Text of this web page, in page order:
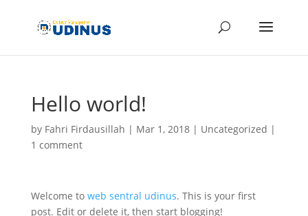
Hello world!
by Fahri Firdausillah | Mar 1, 2018| Uncategorized |
1 comment
Welcome to web sentral udinus. This is your first
post. Edit or delete it, then start blogging!